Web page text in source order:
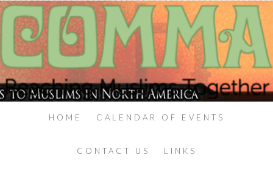
HOME CALENDAR OF EVENTS
CONTACT US LINKS